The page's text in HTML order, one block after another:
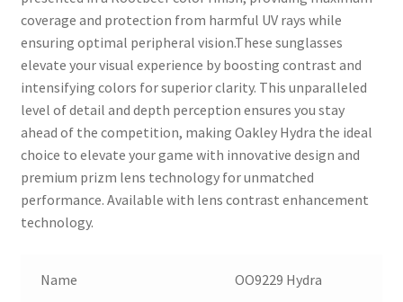
coverage and protection from harmful UV rays while
ensuring optimal peripheral vision.These sunglasses
elevate your visual experience by boosting contrast and
intensifying colors for superior clarity. This unparalleled
level of detail and depth perception ensures you stay
ahead of the competition, making Oakley Hydra the ideal
choice to elevate your game with innovative design and
premium prizm lens technology for unmatched
performance. Available with lens contrast enhancement
technology.
Name OO9229 Hydra